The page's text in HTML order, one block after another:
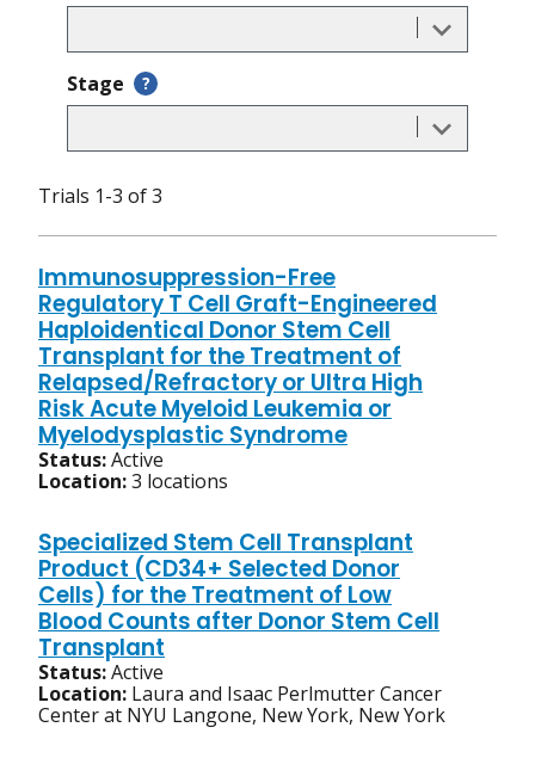
Stage ?
Trials 1-3 of 3
Immunosuppression-Free
Regulatory T Cell Graft-Engineered
Haploidentical Donor Stem Cell
Transplant for the Treatment of
Relapsed/Refractory or Ultra High
Risk Acute Myeloid Leukemia or
Myelodysplastic Syndrome
Status:Active
Location:3 locations
Specialized Stem Cell Transplant
Product (CD34+ Selected Donor
Cells) for the Treatment of Low
Blood Counts after Donor Stem Cell
Transplant
Status:Active
Location: Laura and Isaac Perlmutter Cancer
Center at NYU Langone, New York, New York